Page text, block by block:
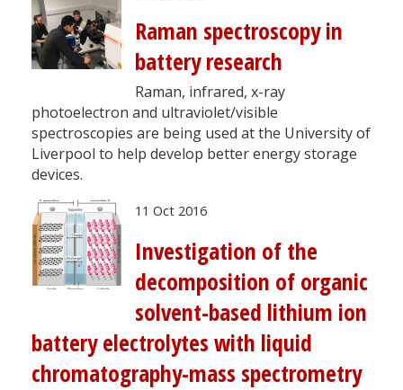
Raman spectroscopy in
battery research
Raman, infrared, x-ray
photoelectron and ultraviolet/visible
spectroscopies are being used at the University of
Liverpool to help develop better energy storage
devices.
11 Oct 2016
Investigation of the
decomposition of organic
solvent-based lithium ion
battery electrolytes with liquid
chromatography-mass spectrometry